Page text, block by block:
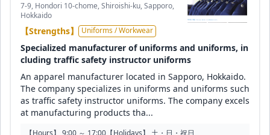
7-9, Hondori 10-chome, Shiroishi-ku, Sapporo,
Hokkaido
【Strengths】 Uniforms / Workwear
Specialized manufacturer of uniforms and uniforms, in
cluding traffic safety instructor uniforms
An apparel manufacturer located in Sapporo, Hokkaido.
The company specializes in uniforms and uniforms such
as traffic safety instructor uniforms. The company excels
at manufacturing products tha...
【Hours】 9:00 ～ 17:00 【Holidays】 土・日・祝日